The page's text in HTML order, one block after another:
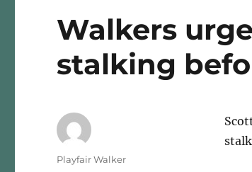
Walkers
stalking
Author
Playfair Walker